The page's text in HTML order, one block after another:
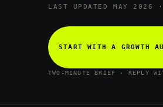
LAST UPDATED MAY 2026
START WITH A GROWTH
TWO-MINUTE BRIEF · REPLY